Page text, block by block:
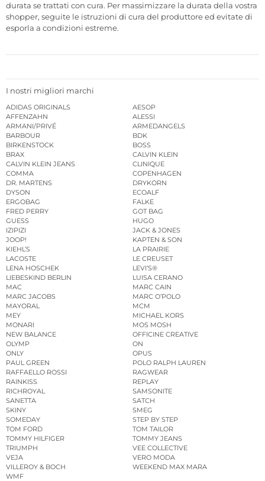
durata se trattati con cura. Per massimizzare la durata della vostra
shopper, seguite le istruzioni di cura del produttore ed evitate di
esporla a condizioni estreme.
I nostri migliori marchi
ADIDAS ORIGINALS
AESOP
AFFENZAHN
ALESSI
ARMANI/PRIVÉ
ARMEDANGELS
BARBOUR
BDK
BIRKENSTOCK
BOSS
BRAX
CALVIN KLEIN
CALVIN KLEIN JEANS
CLINIQUE
COMMA
COPENHAGEN
DR. MARTENS
DRYKORN
DYSON
ECOALF
ERGOBAG
FALKE
FRED PERRY
GOT BAG
GUESS
HUGO
IZIPIZI
JACK & JONES
JOOP!
KAPTEN & SON
KIEHL’S
LA PRAIRIE
LACOSTE
LE CREUSET
LENA HOSCHEK
LEVI’S®
LIEBESKIND BERLIN
LUISA CERANO
MAC
MARC CAIN
MARC JACOBS
MARC O’POLO
MAYORAL
MCM
MEY
MICHAEL KORS
MONARI
MOS MOSH
NEW BALANCE
OFFICINE CREATIVE
OLYMP
ON
ONLY
OPUS
PAUL GREEN
POLO RALPH LAUREN
RAFFAELLO ROSSI
RAGWEAR
RAINKISS
REPLAY
RICHROYAL
SAMSONITE
SANETTA
SATCH
SKINY
SMEG
SOMEDAY
STEP BY STEP
TOM FORD
TOM TAILOR
TOMMY HILFIGER
TOMMY JEANS
TRIUMPH
VEE COLLECTIVE
VEJA
VERO MODA
VILLEROY & BOCH
WEEKEND MAX MARA
WMF